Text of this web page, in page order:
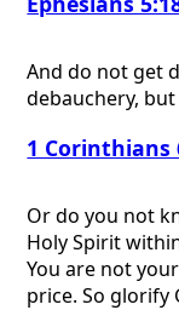
And do not get
debauchery,
1 Corinthians
Or do you not
Holy Spirit
You are not
price. So glorify